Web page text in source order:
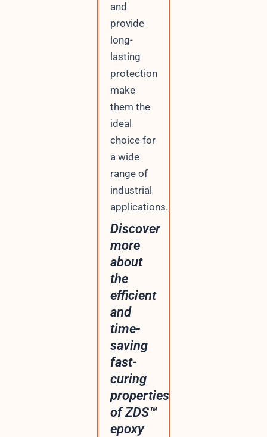
and
provide
long-
lasting
protection
make
them the
ideal
choice for
a wide
range of
industrial
applications.
Discover
more
about
the
efficient
and
time-
saving
fast-
curing
properties
of ZDS™
epoxy